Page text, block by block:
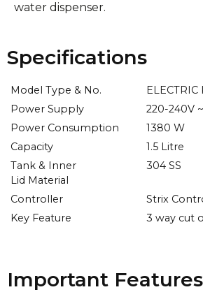
water dispenser.
Specifications
Model Type & No.
ELECTRIC
Power Supply
220-240V
Power Consumption
1380 W
Capacity
1.5 Litre
Tank & Inner
Lid Material
304 SS
Controller
Strix
Key Feature
3 way cut
Important Features